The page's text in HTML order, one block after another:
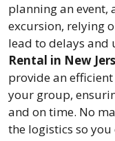
planning an event,
excursion, relying
lead to delays and
Rental in New
provide an
your group,
and on time. No
the logistics so